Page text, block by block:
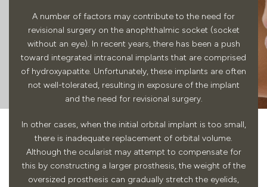
A number of factors may contribute to the need for
revisional surgery on the anophthalmic socket (socket
without an eye). In recent years, there has been a push
toward integrated intraconal implants that are comprised
of hydroxyapatite. Unfortunately, these implants are often
not well-tolerated, resulting in exposure of the implant
and the need for revisional surgery.
In other cases, when the initial orbital implant is too small,
there is inadequate replacement of orbital volume.
Although the ocularist may attempt to compensate for
this by constructing a larger prosthesis, the weight of the
oversized prosthesis can gradually stretch the eyelids,